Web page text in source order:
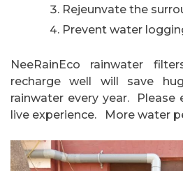
Rejeunvate the
Prevent water
NeeRainEco rainwater
recharge well will save
rainwater every year. Please
live experience. More water